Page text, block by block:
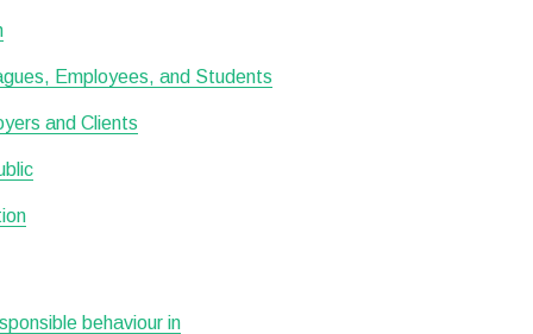
Employees, and Students
and Clients
behaviour in